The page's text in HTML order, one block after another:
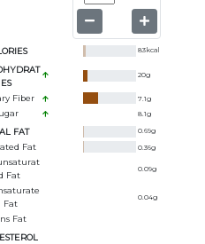
83kcal
ES
20g
Fiber 7.1g
8.1g
FAT 0.69g
Fat 0.36g
Fat
0.09g
Fat
0.04g
Fat